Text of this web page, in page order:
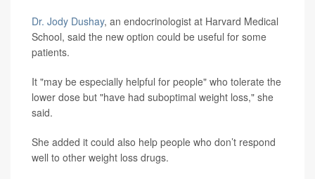
Dr. Jody Dushay, an endocrinologist at Harvard Medical
School, said the new option could be useful for some
patients.
It "may be especially helpful for people" who tolerate the
lower dose but "have had suboptimal weight loss," she
said.
She added it could also help people who don’t respond
well to other weight loss drugs.